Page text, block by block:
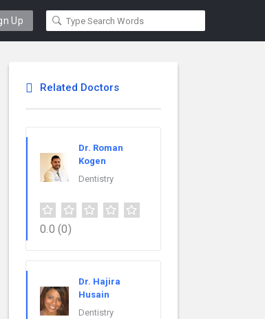
Up
Related Doctors
Dr. Roman
Kogen
Dentistry
0.0 (0)
Dr. Hajira
Husain
Dentistry